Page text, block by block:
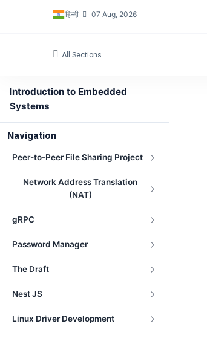
हिन्दी 07 Aug, 2026
All Sections
Introduction to Embedded
Systems
Navigation
Peer-to-Peer File Sharing Project
Network Address Translation
(NAT)
gRPC
Password Manager
The Draft
Nest JS
Linux Driver Development